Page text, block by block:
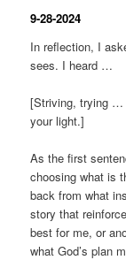
9-28-2024
In reflection, I
sees. I heard …
[Striving, trying …
your light.]
As the first
choosing what is
back from what
story that
best for me, or
what God’s plan